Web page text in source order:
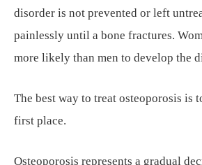
disorder is not prevented or left
painlessly until a bone fractures.
more likely than men to develop the
The best way to treat osteoporosis is
first place.
Osteoporosis represents a gradual